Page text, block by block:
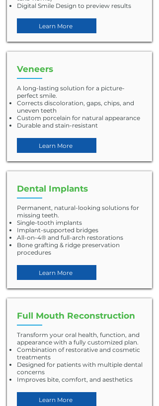
Digital Smile Design to preview results
Learn More
Veneers
A long-lasting solution for a picture-
perfect smile.
Corrects discoloration, gaps, chips, and
uneven teeth
Custom porcelain for natural appearance
Durable and stain-resistant
Learn More
Dental Implants
Permanent, natural-looking solutions for
missing teeth.
Single-tooth implants
Implant-supported bridges
All-on-4® and full-arch restorations
Bone grafting & ridge preservation
procedures
Learn More
Full Mouth Reconstruction
Transform your oral health, function, and
appearance with a fully customized plan.
Combination of restorative and cosmetic
treatments
Designed for patients with multiple dental
concerns
Improves bite, comfort, and aesthetics
Learn More